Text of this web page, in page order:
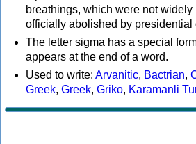
breathings, which were not
officially abolished by presidential
The letter sigma has a special
appears at the end of a word.
Used to write: Arvanitic, Bactrian,
Greek, Greek, Griko, Karamanli